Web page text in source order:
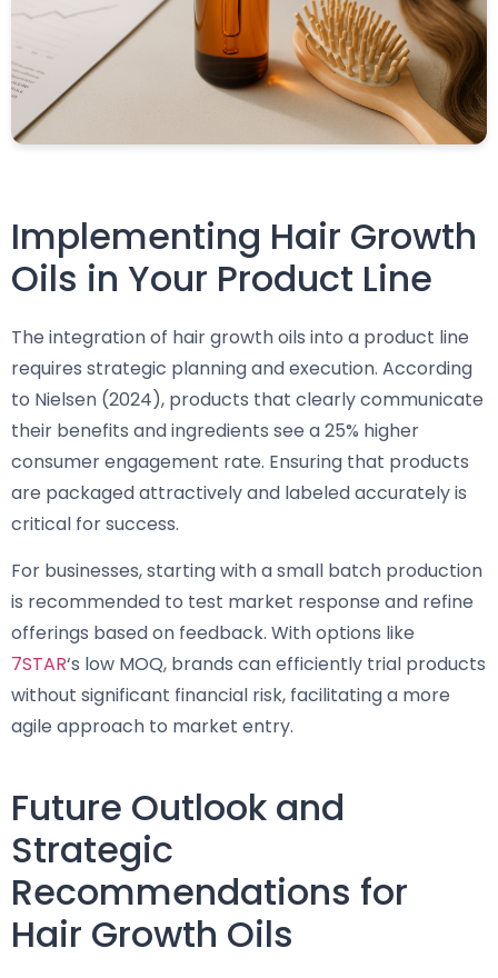
Implementing Hair Growth
Oils in Your Product Line
The integration of hair growth oils into a product line
requires strategic planning and execution. According
to Nielsen (2024), products that clearly communicate
their benefits and ingredients see a 25% higher
consumer engagement rate. Ensuring that products
are packaged attractively and labeled accurately is
critical for success.
For businesses, starting with a small batch production
is recommended to test market response and refine
offerings based on feedback. With options like
7STAR‘s low MOQ, brands can efficiently trial products
without significant financial risk, facilitating a more
agile approach to market entry.
Future Outlook and
Strategic
Recommendations for
Hair Growth Oils